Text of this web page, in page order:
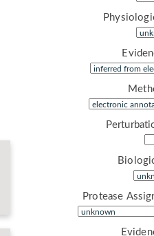
Protease